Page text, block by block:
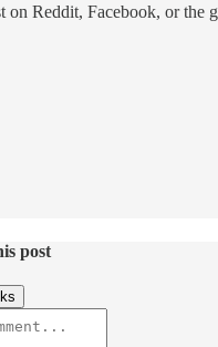
on Reddit, Facebook, or
post